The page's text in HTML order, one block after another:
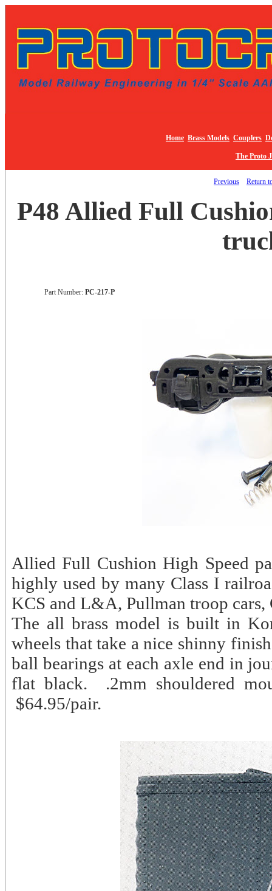
Home Brass Models Couplers
The Proto
Previous Return
P48 Allied Full
Part Number: PC-217-P
Allied Full Cushion High Speed
highly used by many Class I
KCS and L&A, Pullman troop
The all brass model is built in
wheels that take a nice shinny
ball bearings at each axle end in
flat black. .2mm shouldered
$64.95/pair.